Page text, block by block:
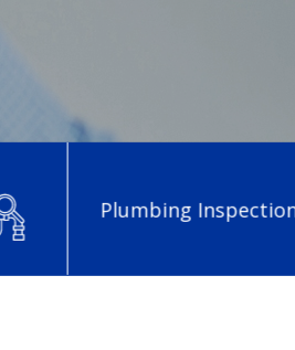
Plumbing Inspection in